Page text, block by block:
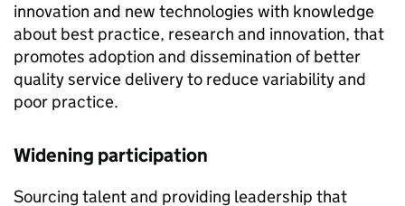
innovation and new technologies with knowledge
about best practice, research and innovation, that
promotes adoption and dissemination of better
quality service delivery to reduce variability and
poor practice.
Widening participation
Sourcing talent and providing leadership that